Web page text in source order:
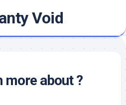
Void
more about ?